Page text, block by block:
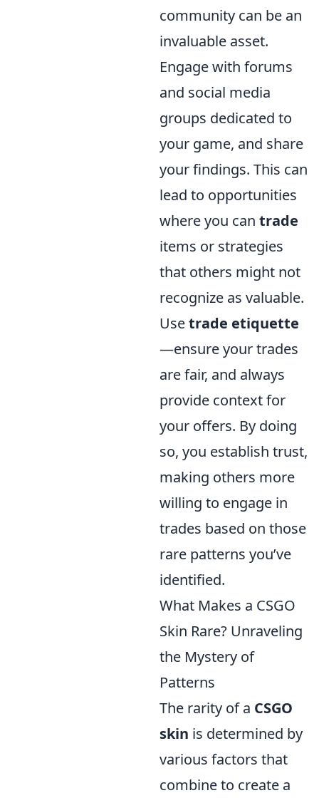
community can be an
invaluable asset.
Engage with forums
and social media
groups dedicated to
your game, and share
your findings. This can
lead to opportunities
where you can trade
items or strategies
that others might not
recognize as valuable.
Usetrade etiquette
—ensure your trades
are fair, and always
provide context for
your offers. By doing
so, you establish trust,
making others more
willing to engage in
trades based on those
rare patterns you’ve
identified.
What Makes a CSGO
Skin Rare? Unraveling
the Mystery of
Patterns
The rarity of a CSGO
skin is determined by
various factors that
combine to create a